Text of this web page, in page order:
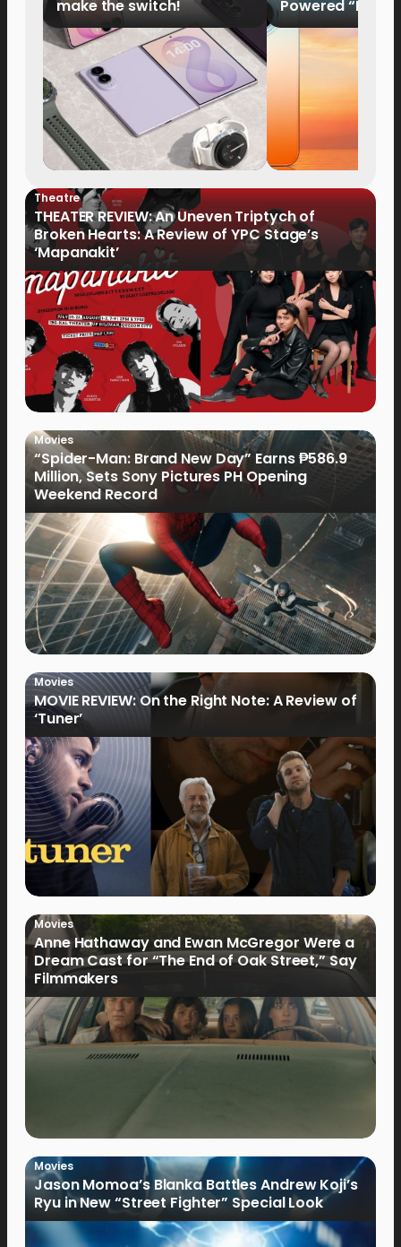
make the switch!
Powered “King
HUAWEI Pura
Now Available
Theatre
THEATER REVIEW: An Uneven Triptych of
Broken Hearts: A Review of YPC Stage’s
‘Mapanakit’
Movies
“Spider-Man: Brand New Day” Earns ₱586.9
Million, Sets Sony Pictures PH Opening
Weekend Record
Movies
MOVIE REVIEW: On the Right Note: A Review of
‘Tuner’
Movies
Anne Hathaway and Ewan McGregor Were a
Dream Cast for “The End of Oak Street,” Say
Filmmakers
Movies
Jason Momoa’s Blanka Battles Andrew Koji’s
Ryu in New “Street Fighter” Special Look